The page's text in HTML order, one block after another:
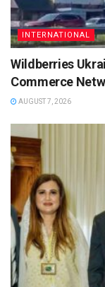
INTERNATIONAL
Wildberries
Commerce
AUGUST 7, 2026